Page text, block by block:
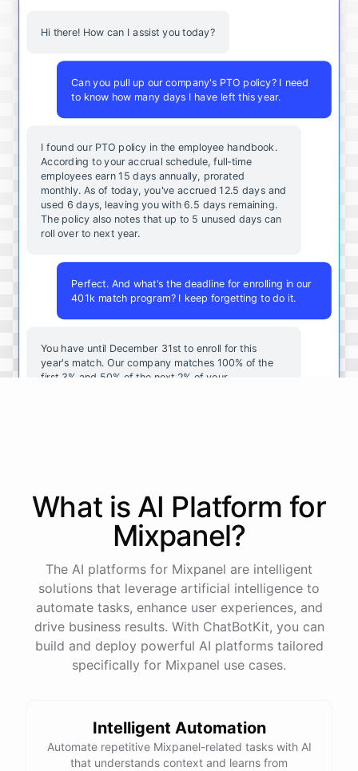
Hi there! How can I assist you today?
Can you pull up our company's PTO policy? I need
to know how many days I have left this year.
I found our PTO policy in the employee handbook.
According to your accrual schedule, full-time
employees earn 15 days annually, prorated
monthly. As of today, you've accrued 12.5 days and
used 6 days, leaving you with 6.5 days remaining.
The policy also notes that up to 5 unused days can
roll over to next year.
Perfect. And what's the deadline for enrolling in our
401k match program? I keep forgetting to do it.
You have until December 31st to enroll for this
year's match. Our company matches 100% of the
first 3% and 50% of the next 2% of your
powered byChatBotKit
What is AI Platform for
Mixpanel?
The AI platforms for Mixpanel are intelligent
solutions that leverage artificial intelligence to
automate tasks, enhance user experiences, and
drive business results. With ChatBotKit, you can
build and deploy powerful AI platforms tailored
specifically for Mixpanel use cases.
Intelligent Automation
Automate repetitive Mixpanel-related tasks with AI
that understands context and learns from